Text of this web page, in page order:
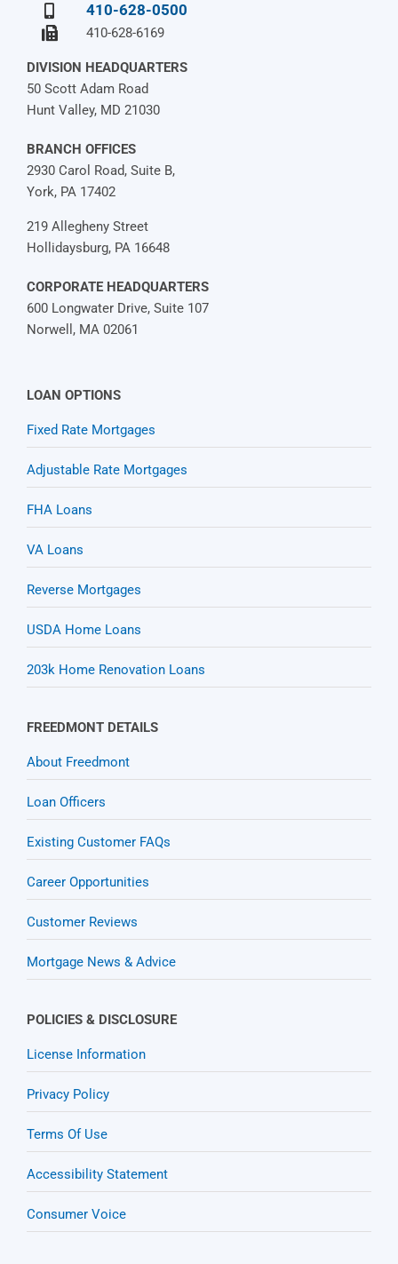
410-628-0500
410-628-6169
DIVISION HEADQUARTERS
50 Scott Adam Road
Hunt Valley, MD 21030
BRANCH OFFICES
2930 Carol Road, Suite B,
York, PA 17402
219 Allegheny Street
Hollidaysburg, PA 16648
CORPORATE HEADQUARTERS
600 Longwater Drive, Suite 107
Norwell, MA 02061
LOAN OPTIONS
Fixed Rate Mortgages
Adjustable Rate Mortgages
FHA Loans
VA Loans
Reverse Mortgages
USDA Home Loans
203k Home Renovation Loans
FREEDMONT DETAILS
About Freedmont
Loan Officers
Existing Customer FAQs
Career Opportunities
Customer Reviews
Mortgage News & Advice
POLICIES & DISCLOSURE
License Information
Privacy Policy
Terms Of Use
Accessibility Statement
Consumer Voice